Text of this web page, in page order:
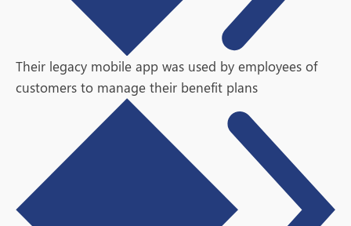
Their legacy mobile app was used by employees of
customers to manage their benefit plans